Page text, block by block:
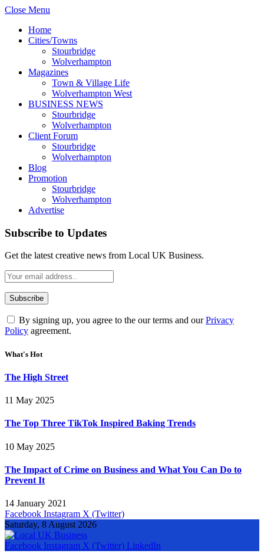
Close Menu
Home
Cities/Towns
Stourbridge
Wolverhampton
Magazines
Town & Village Life
Wolverhampton West
BUSINESS NEWS
Stourbridge
Wolverhampton
Client Forum
Stourbridge
Wolverhampton
Blog
Promotion
Stourbridge
Wolverhampton
Advertise
Subscribe to Updates
Get the latest creative news from Local UK Business.
By signing up, you agree to the our terms and ourPrivacy
Policy agreement.
What's Hot
The High Street
11 May 2025
The Top Three TikTok Inspired Baking Trends
10 May 2025
The Impact of Crime on Business and What You Can Do to
Prevent It
14 January 2021
Facebook Instagram X (Twitter)
Saturday, 8 August 2026
Facebook Instagram X (Twitter) LinkedIn